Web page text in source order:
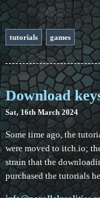
tutorials games
Download
Sat, 16th March 2024
Some time ago, the
were moved to itch.io;
strain that the
purchased the tutorials